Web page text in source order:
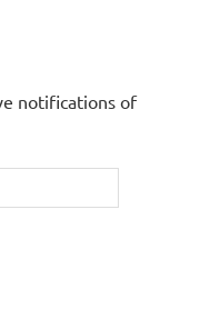
notifications of